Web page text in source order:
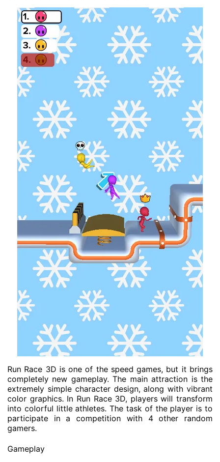
Run Race 3D is one of the speed games, but it brings
completely new gameplay. The main attraction is the
extremely simple character design, along with vibrant
color graphics. In Run Race 3D, players will transform
into colorful little athletes. The task of the player is to
participate in a competition with 4 other random
gamers.
Gameplay